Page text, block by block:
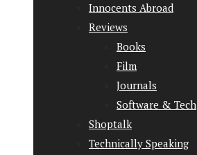
Innocents Abroad
Reviews
Books
Film
Journals
Software & Tech
Shoptalk
Technically Speaking